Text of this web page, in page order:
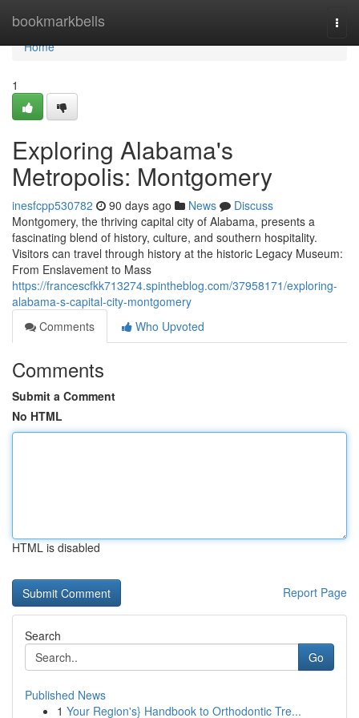
bookmarkbells
Home
Home
1
Exploring Alabama's
Metropolis: Montgomery
inesfcpp530782 90 days ago News
Discuss
Montgomery, the thriving capital city of Alabama, presents a
fascinating blend of history, culture, and southern hospitality.
Visitors can travel through history at the historic Legacy Museum:
From Enslavement to Mass
https://francescfkk713274.spintheblog.com/37958171/exploring-
alabama-s-capital-city-montgomery
Comments
Who Upvoted
Comments
Submit a Comment
No HTML
HTML is disabled
Report Page
Search
Go
Published News
1 Your Region's} Handbook to Orthodontic Tre...